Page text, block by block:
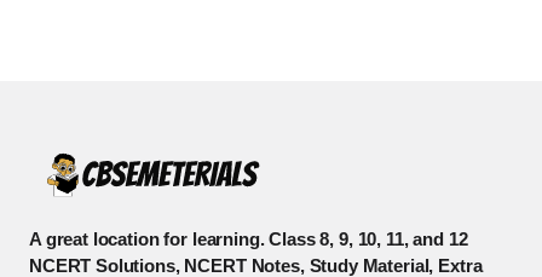
A great location for learning. Class 8, 9, 10, 11, and 12
NCERT Solutions, NCERT Notes, Study Material, Extra